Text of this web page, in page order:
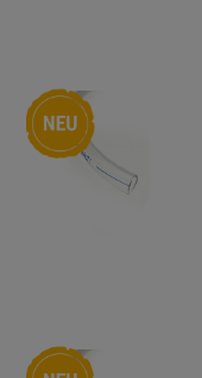
New item
New item